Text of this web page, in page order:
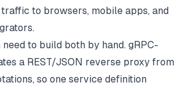
to browsers, mobile apps, and
need to build both by hand. gRPC-
a REST/JSON reverse proxy from
so one service definition